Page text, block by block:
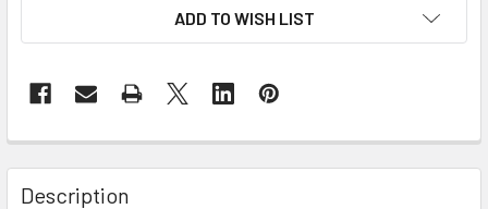
ADD TO WISH LIST
Description